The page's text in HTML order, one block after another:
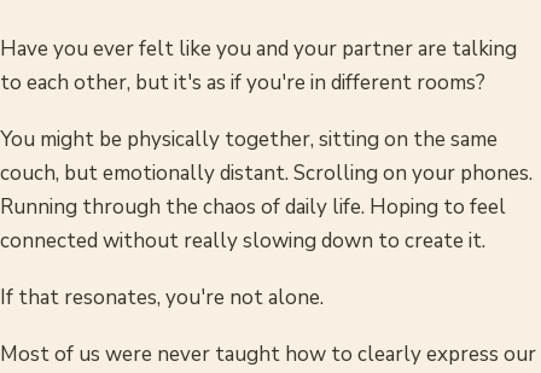
Have you ever felt like you and your partner are talking
to each other, but it's as if you're in different rooms?
You might be physically together, sitting on the same
couch, but emotionally distant. Scrolling on your phones.
Running through the chaos of daily life. Hoping to feel
connected without really slowing down to create it.
If that resonates, you're not alone.
Most of us were never taught how to clearly express our